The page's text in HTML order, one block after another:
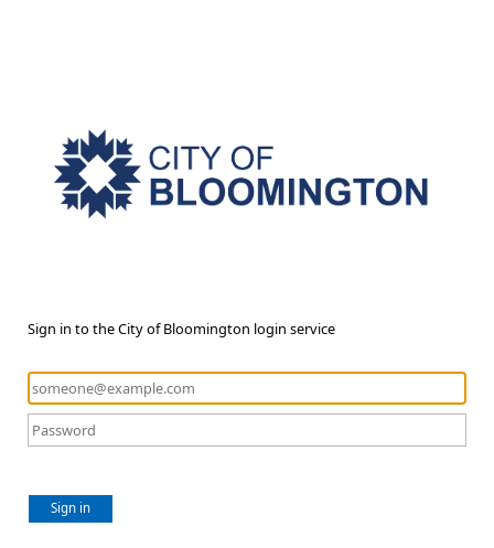
Sign in to the City of Bloomington login service
Sign in